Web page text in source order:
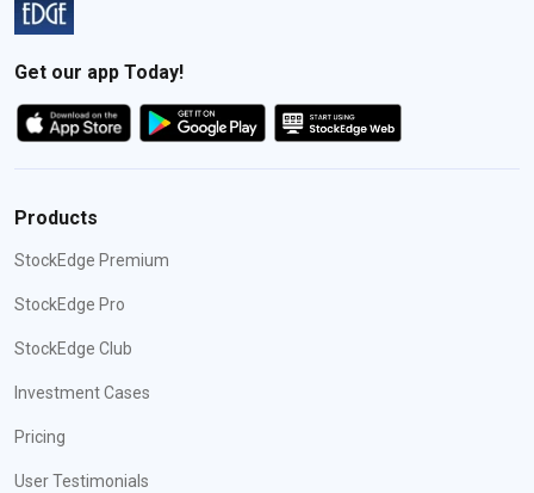
Get our app Today!
Products
StockEdge Premium
StockEdge Pro
StockEdge Club
Investment Cases
Pricing
User Testimonials